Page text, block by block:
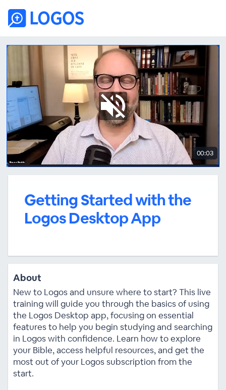
00:03
Getting Started with the
Logos Desktop App
About
New to Logos and unsure where to start? This live
training will guide you through the basics of using
the Logos Desktop app, focusing on essential
features to help you begin studying and searching
in Logos with confidence. Learn how to explore
your Bible, access helpful resources, and get the
most out of your Logos subscription from the
start.